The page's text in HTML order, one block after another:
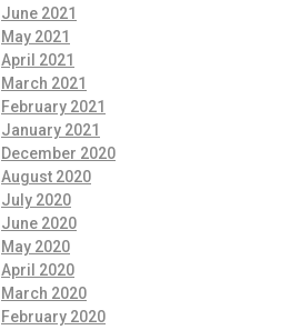
June 2021
May 2021
April 2021
March 2021
February 2021
January 2021
December 2020
August 2020
July 2020
June 2020
May 2020
April 2020
March 2020
February 2020